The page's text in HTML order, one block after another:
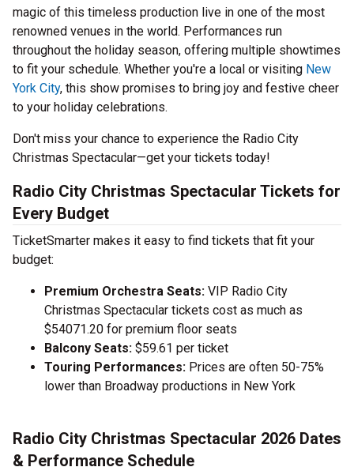
magic of this timeless production live in one of the most
renowned venues in the world. Performances run
throughout the holiday season, offering multiple showtimes
to fit your schedule. Whether you're a local or visiting New
York City, this show promises to bring joy and festive cheer
to your holiday celebrations.
Don't miss your chance to experience the Radio City
Christmas Spectacular—get your tickets today!
Radio City Christmas Spectacular Tickets for
Every Budget
TicketSmarter makes it easy to find tickets that fit your
budget:
Premium Orchestra Seats: VIP Radio City
Christmas Spectacular tickets cost as much as
$54071.20 for premium floor seats
Balcony Seats: $59.61 per ticket
Touring Performances: Prices are often 50-75%
lower than Broadway productions in New York
Radio City Christmas Spectacular 2026 Dates
& Performance Schedule